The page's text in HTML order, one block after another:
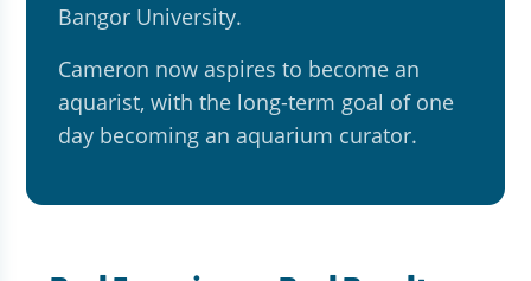
Bangor University.
Cameron now aspires to become an
aquarist, with the long-term goal of one
day becoming an aquarium curator.